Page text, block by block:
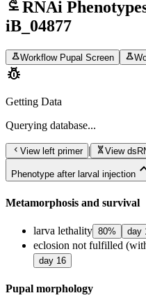
biotechRNAi
iB_04877
scienceWorkflow Pupal Screen science
pest_control
Getting Data
Querying database...
chevron_left View left primer | geneticsView
Phenotype after larval injection
Metamorphosis and survival
larva lethality 80% day
eclosion not fulfilled
day 16
Pupal morphology